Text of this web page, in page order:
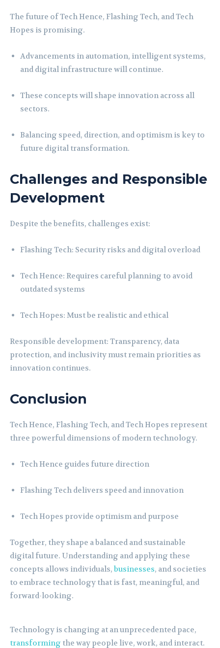
The future of Tech Hence, Flashing Tech, and Tech
Hopes is promising.
Advancements in automation, intelligent systems,
and digital infrastructure will continue.
These concepts will shape innovation across all
sectors.
Balancing speed, direction, and optimism is key to
future digital transformation.
Challenges and Responsible
Development
Despite the benefits, challenges exist:
Flashing Tech: Security risks and digital overload
Tech Hence: Requires careful planning to avoid
outdated systems
Tech Hopes: Must be realistic and ethical
Responsible development: Transparency, data
protection, and inclusivity must remain priorities as
innovation continues.
Conclusion
Tech Hence, Flashing Tech, and Tech Hopes represent
three powerful dimensions of modern technology.
Tech Hence guides future direction
Flashing Tech delivers speed and innovation
Tech Hopes provide optimism and purpose
Together, they shape a balanced and sustainable
digital future. Understanding and applying these
concepts allows individuals,businesses, and societies
to embrace technology that is fast, meaningful, and
forward-looking.
Technology is changing at an unprecedented pace,
transforming the way people live, work, and interact.